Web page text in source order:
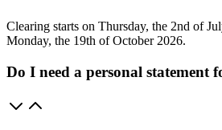
Clearing starts on Thursday, the 2nd of
Monday, the 19th of October 2026.
Do I need a personal statement